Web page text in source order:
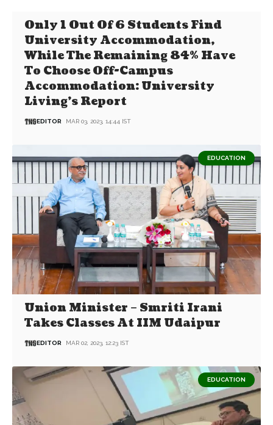
Only 1 Out Of 6 Students Find
University Accommodation,
While The Remaining 84% Have
To Choose Off-Campus
Accommodation: University
Living’s Report
EDITOR MAR 03, 2023, 14:44 IST
EDUCATION
Union Minister – Smriti Irani
Takes Classes At IIM Udaipur
EDITOR MAR 02, 2023, 12:23 IST
EDUCATION